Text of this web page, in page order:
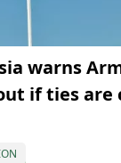
warns
if ties are